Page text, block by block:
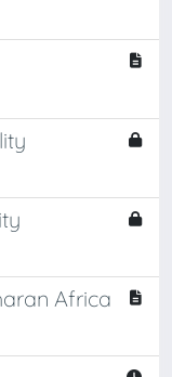
Africa